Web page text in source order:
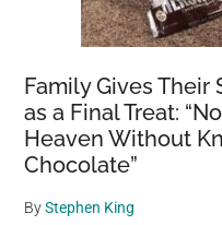
Family Gives Their
as a Final Treat:
Heaven Without
Chocolate”
ByStephen King